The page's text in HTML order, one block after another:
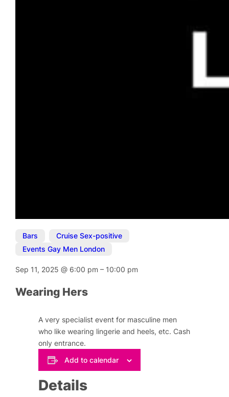
Bars Cruise Sex-positive
Events Gay Men London
Sep 11, 2025@ 6:00 pm– 10:00 pm
Wearing Hers
A very specialist event for masculine men
who like wearing lingerie and heels, etc. Cash
only entrance.
Add to calendar
Details